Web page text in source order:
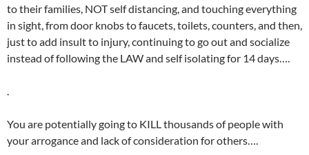
to their families, NOT self distancing, and touching everything
in sight, from door knobs to faucets, toilets, counters, and then,
just to add insult to injury, continuing to go out and socialize
instead of following the LAW and self isolating for 14 days….
.
You are potentially going to KILL thousands of people with
your arrogance and lack of consideration for others….